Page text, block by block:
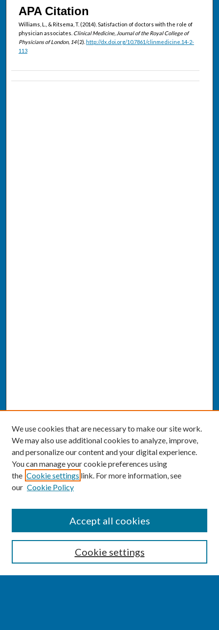
APA Citation
Williams, L., & Ritsema, T. (2014). Satisfaction of doctors with the role of
physician associates. Clinical Medicine, Journal of the Royal College of
Physicians of London, 14(2). http://dx.doi.org/10.7861/clinmedicine.14-2-
113
Enter search terms:
We use cookies that are necessary to make our site work.
We may also use additional cookies to analyze, improve,
and personalize our content and your digital experience.
You can manage your cookie preferences using
the Cookie settings link. For more information, see
our Cookie Policy
Cookie settings
Accept all cookies